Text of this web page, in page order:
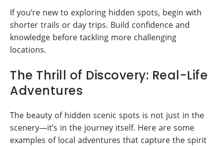
If you’re new to exploring hidden spots, begin with
shorter trails or day trips. Build confidence and
knowledge before tackling more challenging
locations.
The Thrill of Discovery: Real-Life
Adventures
The beauty of hidden scenic spots is not just in the
scenery—it’s in the journey itself. Here are some
examples of local adventures that capture the spirit